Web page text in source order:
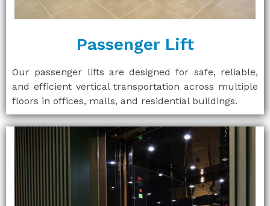
Passenger Lift
Our passenger lifts are designed for safe, reliable,
and efficient vertical transportation across multiple
floors in offices, malls, and residential buildings.